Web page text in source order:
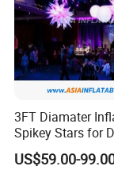
3FT Diamater
Spikey Stars for
US$59.00-